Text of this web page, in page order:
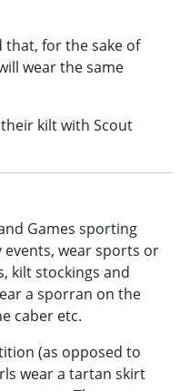
that, for the sake of
wear the same
kilt with Scout
Games sporting
wear sports or
kilt stockings and
a sporran on the
caber etc.
(as opposed to
wear a tartan skirt